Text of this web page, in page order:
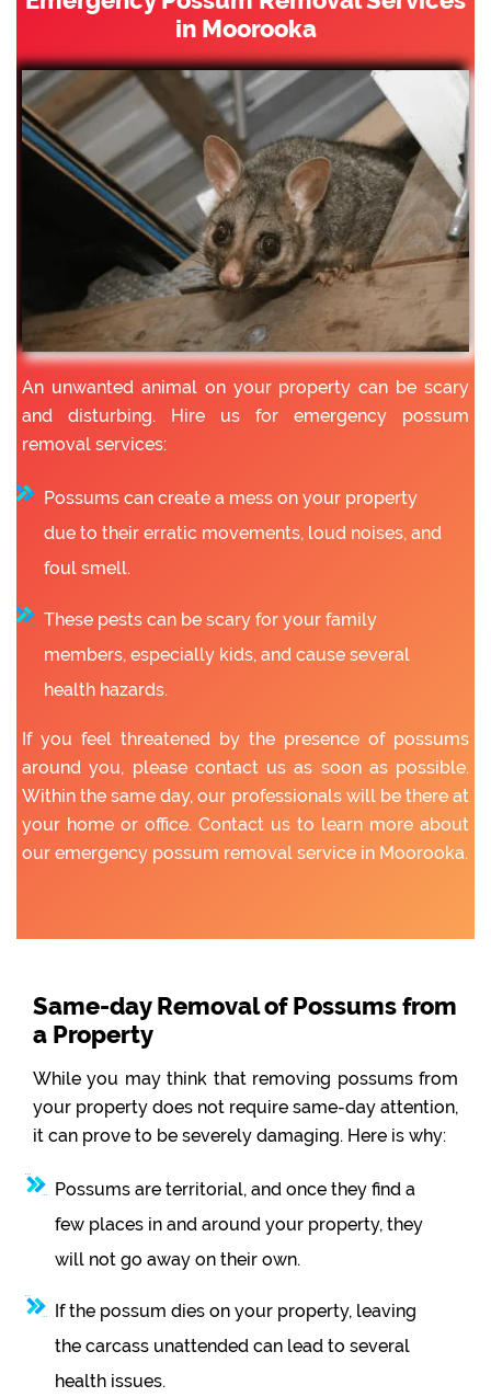
in Moorooka
An unwanted animal on your property can be scary
and disturbing. Hire us for emergency possum
removal services:
Possums can create a mess on your property
due to their erratic movements, loud noises, and
foul smell.
These pests can be scary for your family
members, especially kids, and cause several
health hazards.
If you feel threatened by the presence of possums
around you, please contact us as soon as possible.
Within the same day, our professionals will be there at
your home or office. Contact us to learn more about
our emergency possum removal service in Moorooka.
Same-day Removal of Possums from
a Property
While you may think that removing possums from
your property does not require same-day attention,
it can prove to be severely damaging. Here is why:
Possums are territorial, and once they find a
few places in and around your property, they
will not go away on their own.
If the possum dies on your property, leaving
the carcass unattended can lead to several
health issues.